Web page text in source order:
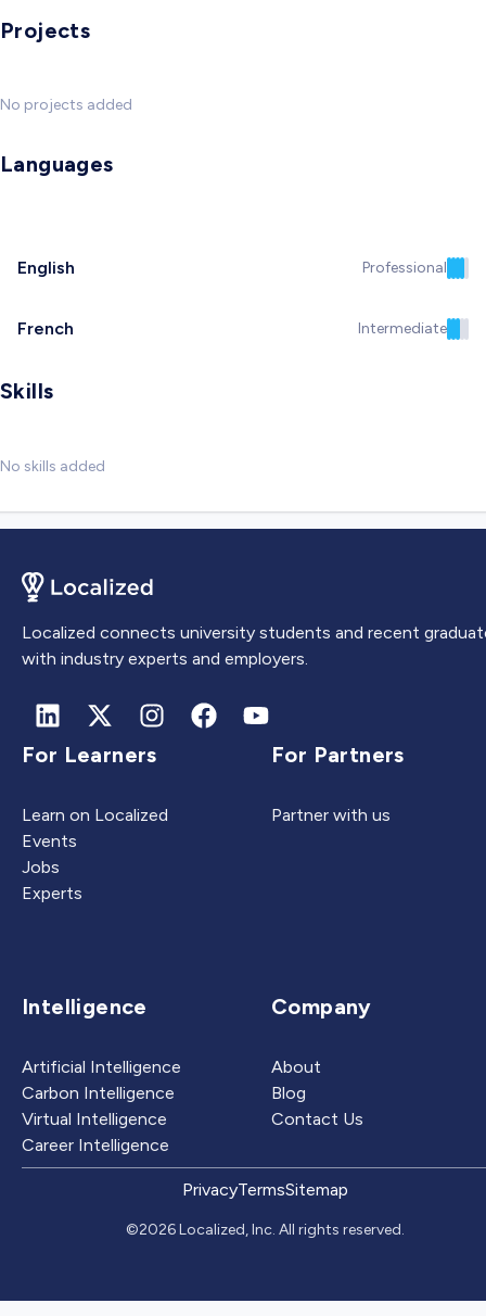
Projects
No projects added
Languages
English Professional
French Intermediate
Skills
No skills added
Localized connects university students and recent
with industry experts and employers.
For Learners
Learn on Localized
Events
Jobs
Experts
For Partners
Partner with us
Intelligence
Artificial Intelligence
Carbon Intelligence
Virtual Intelligence
Career Intelligence
Company
About
Blog
Contact Us
PrivacyTermsSitemap
©2026 Localized, Inc. All rights reserved.